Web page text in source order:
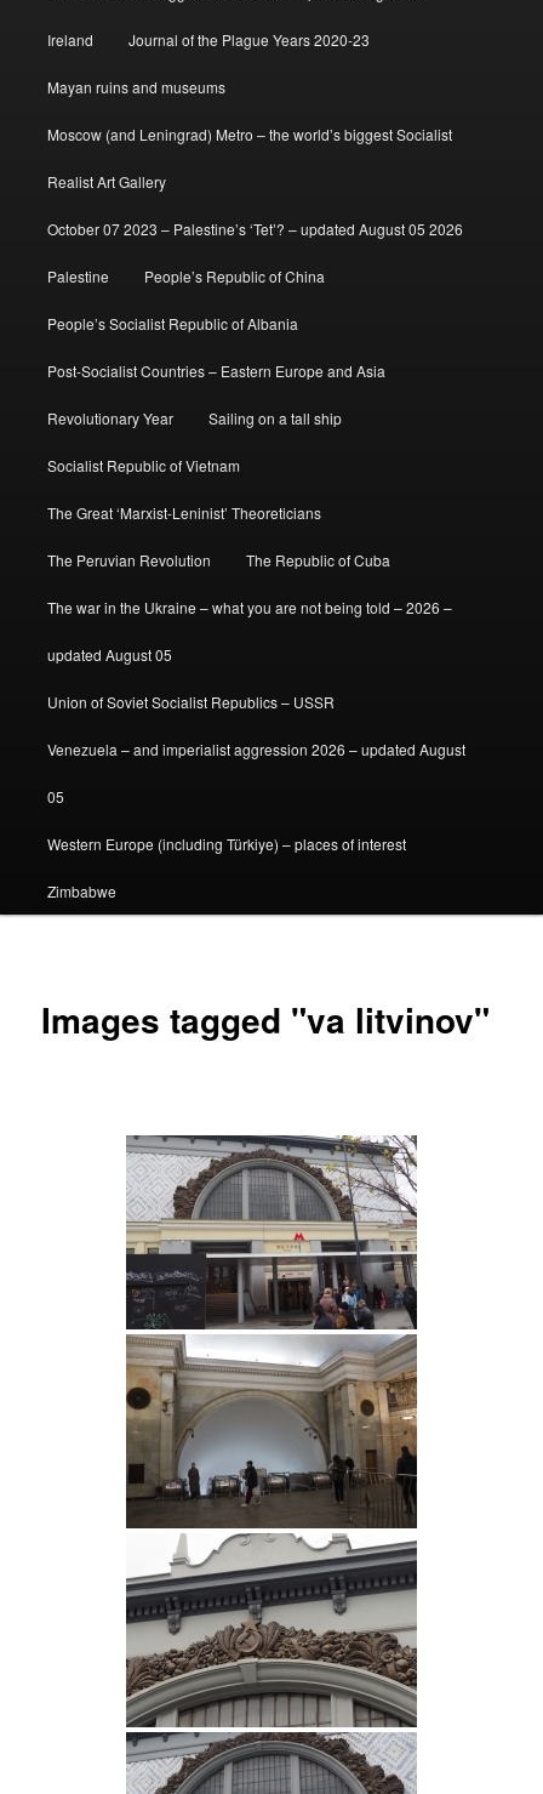
Ireland Journal of the Plague Years 2020-23
Mayan ruins and museums
Moscow (and Leningrad) Metro – the world’s biggest Socialist
Realist Art Gallery
October 07 2023 – Palestine’s ‘Tet’? – updated August 05 2026
Palestine People’s Republic of China
People’s Socialist Republic of Albania
Post-Socialist Countries – Eastern Europe and Asia
Revolutionary Year Sailing on a tall ship
Socialist Republic of Vietnam
The Great ‘Marxist-Leninist’ Theoreticians
The Peruvian Revolution The Republic of Cuba
The war in the Ukraine – what you are not being told – 2026 –
updated August 05
Union of Soviet Socialist Republics – USSR
Venezuela – and imperialist aggression 2026 – updated August
05
Western Europe (including Türkiye) – places of interest
Zimbabwe
Images tagged "va litvinov"